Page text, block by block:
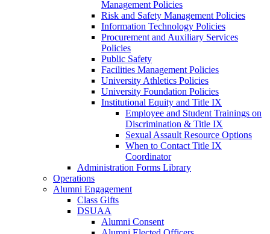
Management Policies
Risk and Safety Management Policies
Information Technology Policies
Procurement and Auxiliary Services
Policies
Public Safety
Facilities Management Policies
University Athletics Policies
University Foundation Policies
Institutional Equity and Title IX
Employee and Student Trainings on
Discrimination & Title IX
Sexual Assault Resource Options
When to Contact Title IX
Coordinator
Administration Forms Library
Operations
Alumni Engagement
Class Gifts
DSUAA
Alumni Consent